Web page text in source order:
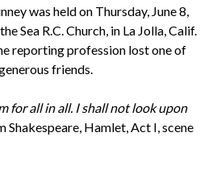
was held on Thursday, June 8,
Sea R.C. Church, in La Jolla, Calif.
reporting profession lost one of
friends.
for all in all. I shall not look upon
Shakespeare, Hamlet, Act I, scene